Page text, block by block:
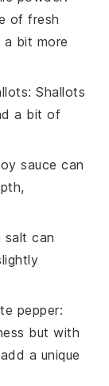
of fresh
bit more
: Shallots
a bit of
sauce can
salt can
pepper:
but with
a unique